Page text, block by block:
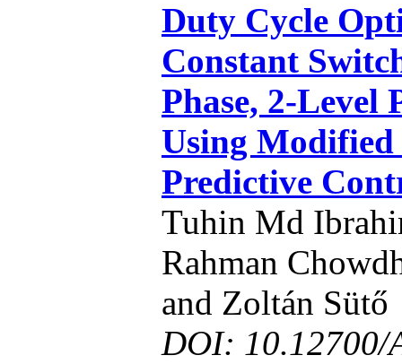
Duty Cycle
Constant
Phase, 2-Level
Using
Predictive
Tuhin Md
Rahman
and Zoltán Sütő
DOI: 10.12700/